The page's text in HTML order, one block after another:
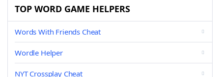
TOP WORD GAME HELPERS
Words With Friends Cheat
Wordle Helper
NYT Crossplay Cheat